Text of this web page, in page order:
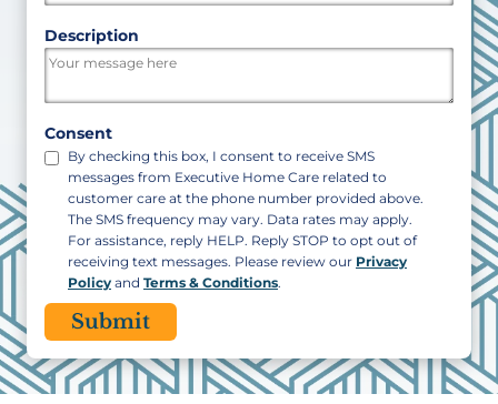
ZIP
Description
Consent
By checking this box, I consent to receive SMS
messages from Executive Home Care related to
customer care at the phone number provided above.
The SMS frequency may vary. Data rates may apply.
For assistance, reply HELP. Reply STOP to opt out of
receiving text messages. Please review our Privacy
Policy and Terms & Conditions.
CAPTCHA